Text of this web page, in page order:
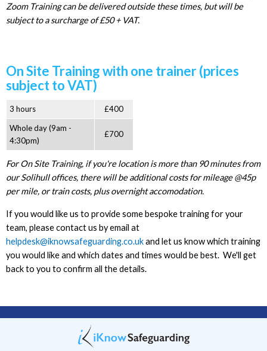
Zoom Training can be delivered outside these times, but will be
subject to a surcharge of £50 + VAT.
On Site Training with one trainer (prices
subject to VAT)
3 hours
£400
Whole day (9am -
4:30pm)
£700
For On Site Training, if you're location is more than 90 minutes from
our Solihull offices, there will be additional costs for mileage @45p
per mile, or train costs, plus overnight accomodation.
If you would like us to provide some bespoke training for your
team, please contact us by email at
helpdesk@iknowsafeguarding.co.ukand let us know which training
you would like and which dates and times would be best. We'll get
back to you to confirm all the details.